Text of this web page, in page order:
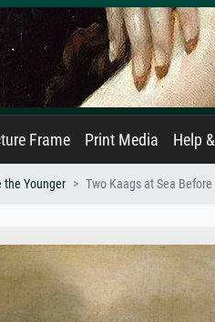
Frame Print Media Help
the Younger Two Kaags at Sea